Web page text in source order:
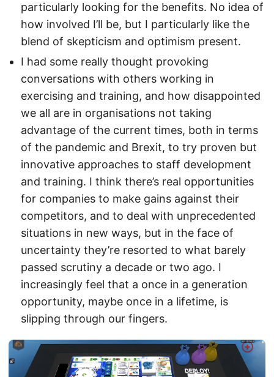
particularly looking for the benefits. No idea of
how involved I’ll be, but I particularly like the
blend of skepticism and optimism present.
I had some really thought provoking
conversations with others working in
exercising and training, and how disappointed
we all are in organisations not taking
advantage of the current times, both in terms
of the pandemic and Brexit, to try proven but
innovative approaches to staff development
and training. I think there’s real opportunities
for companies to make gains against their
competitors, and to deal with unprecedented
situations in new ways, but in the face of
uncertainty they’re resorted to what barely
passed scrutiny a decade or two ago. I
increasingly feel that a once in a generation
opportunity, maybe once in a lifetime, is
slipping through our fingers.